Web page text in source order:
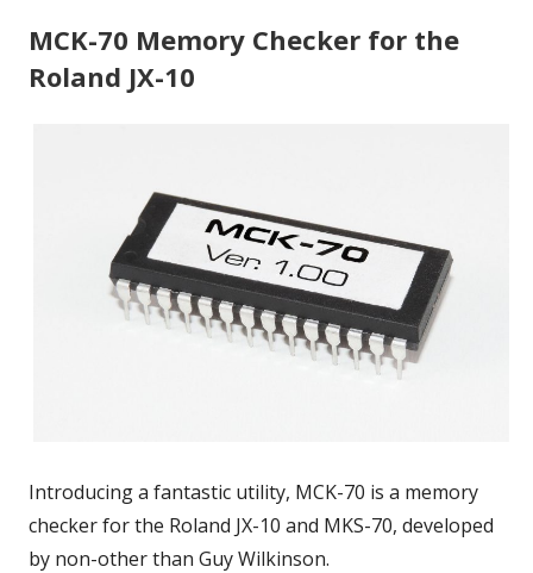
MCK-70 Memory Checker for the
Roland JX-10
Introducing a fantastic utility, MCK-70 is a memory
checker for the Roland JX-10 and MKS-70, developed
by non-other than Guy Wilkinson.